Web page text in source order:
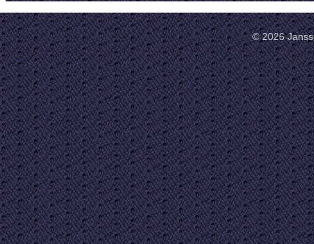
© 2026